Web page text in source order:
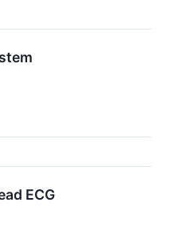
ECG